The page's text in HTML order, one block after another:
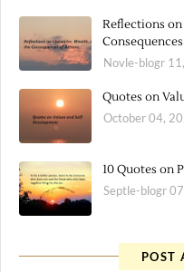
Reflections
Novle-blogr
Quotes on
October 04,
10 Quotes on
Septle-blogr
POST